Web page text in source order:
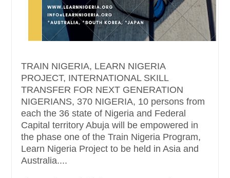
TRAIN NIGERIA, LEARN NIGERIA
PROJECT, INTERNATIONAL SKILL
TRANSFER FOR NEXT GENERATION
NIGERIANS, 370 NIGERIA, 10 persons from
each the 36 state of Nigeria and Federal
Capital territory Abuja will be empowered in
the phase one of the Train Nigeria Program,
Learn Nigeria Project to be held in Asia and
Australia....